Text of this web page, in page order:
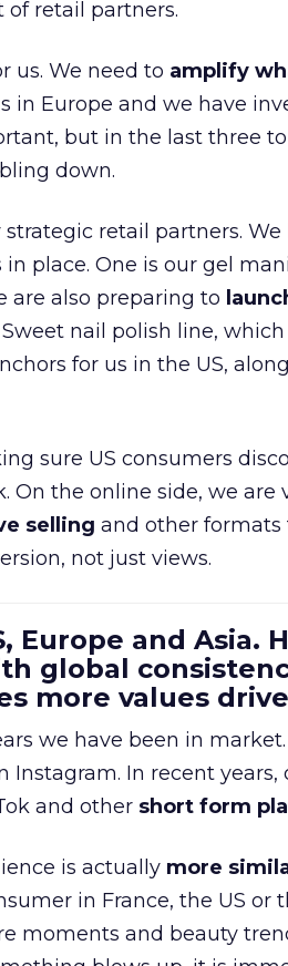
retail partners.
us. We need to amplify
in Europe and we have
but in the last three
down.
retail partners. We
place. One is our gel
are also preparing to
nail polish line,
for us in the US,
sure US consumers
On the online side, we are
selling and other formats
not just views.
Europe and Asia.
global
more values
we have been in market.
In recent years,
and other short form
is actually more
in France, the US or
moments and beauty